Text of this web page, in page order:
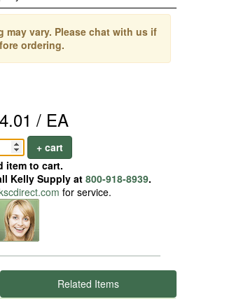
vary. Please chat with us if
ordering.
/ EA
+ cart
item to cart.
Kelly Supply at 800-918-8939.
for service.
Related Items